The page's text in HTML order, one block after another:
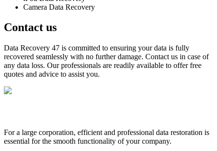
Camera Data Recovery
Contact us
Data Recovery 47 is committed to ensuring your data is fully
recovered seamlessly with no further damage. Contact us in case of
any data loss. Our professionals are readily available to offer free
quotes and advice to assist you.
For a large corporation, efficient and professional data restoration is
essential for the smooth functionality of your company.